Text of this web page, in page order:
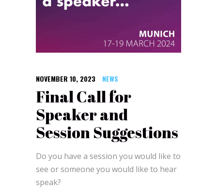
NOVEMBER 10, 2023 NEWS
Final Call for
Speaker and
Session Suggestions
Do you have a session you would like to
see or someone you would like to hear
speak?